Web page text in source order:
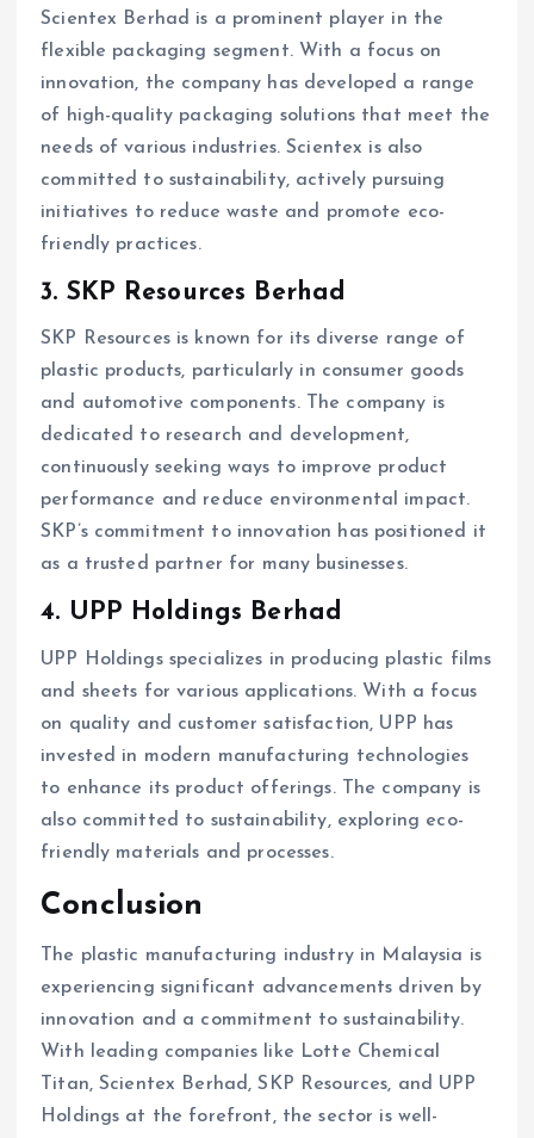
Scientex Berhad is a prominent player in the
flexible packaging segment. With a focus on
innovation, the company has developed a range
of high-quality packaging solutions that meet the
needs of various industries. Scientex is also
committed to sustainability, actively pursuing
initiatives to reduce waste and promote eco-
friendly practices.
3. SKP Resources Berhad
SKP Resources is known for its diverse range of
plastic products, particularly in consumer goods
and automotive components. The company is
dedicated to research and development,
continuously seeking ways to improve product
performance and reduce environmental impact.
SKP’s commitment to innovation has positioned it
as a trusted partner for many businesses.
4. UPP Holdings Berhad
UPP Holdings specializes in producing plastic films
and sheets for various applications. With a focus
on quality and customer satisfaction, UPP has
invested in modern manufacturing technologies
to enhance its product offerings. The company is
also committed to sustainability, exploring eco-
friendly materials and processes.
Conclusion
The plastic manufacturing industry in Malaysia is
experiencing significant advancements driven by
innovation and a commitment to sustainability.
With leading companies like Lotte Chemical
Titan, Scientex Berhad, SKP Resources, and UPP
Holdings at the forefront, the sector is well-